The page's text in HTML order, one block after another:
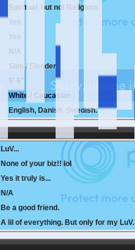
Spiritual, but not Religious
Yes
Yes
N/A
Slim / Slender
5' 6"
White / Caucasian
English, Danish. Swedish.
LuV...
None of your biz!! lol
Yes it truly is...
N/A
Be a good friend.
A lil of everything. But only for my LuV.